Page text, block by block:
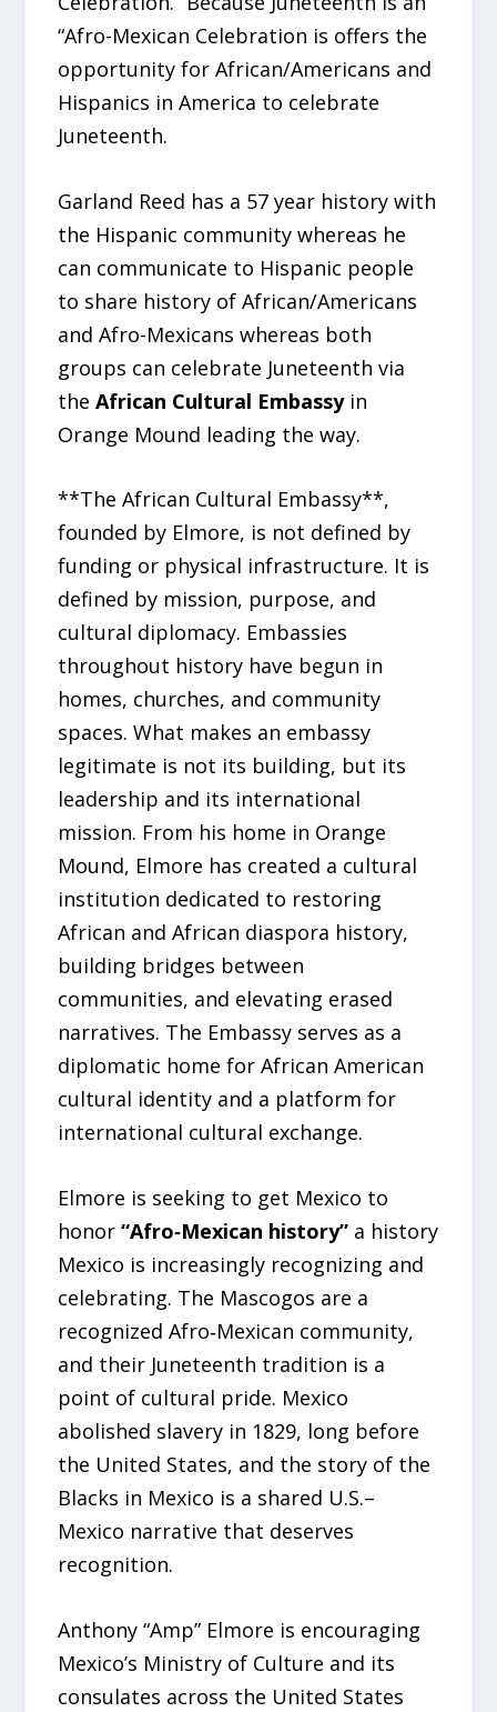
“Afro-Mexican Celebration is offers the
opportunity for African/Americans and
Hispanics in America to celebrate
Juneteenth.
Garland Reed has a 57 year history with
the Hispanic community whereas he
can communicate to Hispanic people
to share history of African/Americans
and Afro-Mexicans whereas both
groups can celebrate Juneteenth via
theAfrican Cultural Embassyin
Orange Mound leading the way.
**The African Cultural Embassy**,
founded by Elmore, is not defined by
funding or physical infrastructure. It is
defined by mission, purpose, and
cultural diplomacy. Embassies
throughout history have begun in
homes, churches, and community
spaces. What makes an embassy
legitimate is not its building, but its
leadership and its international
mission. From his home in Orange
Mound, Elmore has created a cultural
institution dedicated to restoring
African and African diaspora history,
building bridges between
communities, and elevating erased
narratives. The Embassy serves as a
diplomatic home for African American
cultural identity and a platform for
international cultural exchange.
Elmore is seeking to get Mexico to
honor“Afro‑Mexican history” a history
Mexico is increasingly recognizing and
celebrating. The Mascogos are a
recognized Afro‑Mexican community,
and their Juneteenth tradition is a
point of cultural pride. Mexico
abolished slavery in 1829, long before
the United States, and the story of the
Blacks in Mexico is a shared U.S.–
Mexico narrative that deserves
recognition.
Anthony “Amp” Elmore is encouraging
Mexico’s Ministry of Culture and its
consulates across the United States